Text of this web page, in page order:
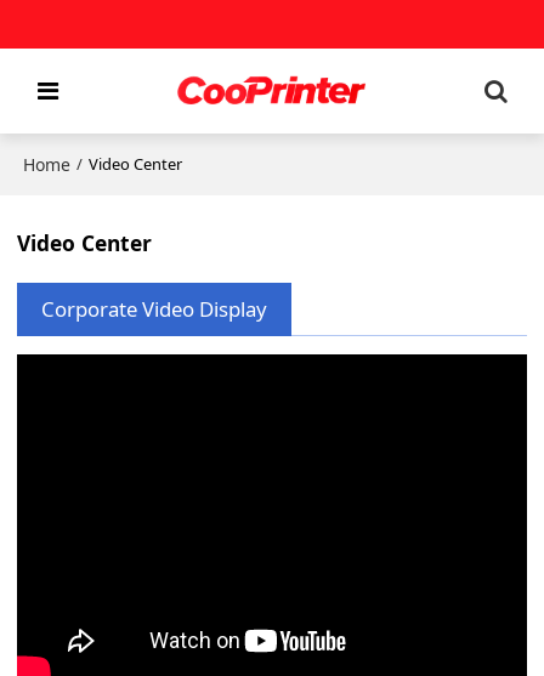
Home / Video Center
Video Center
Corporate Video Display